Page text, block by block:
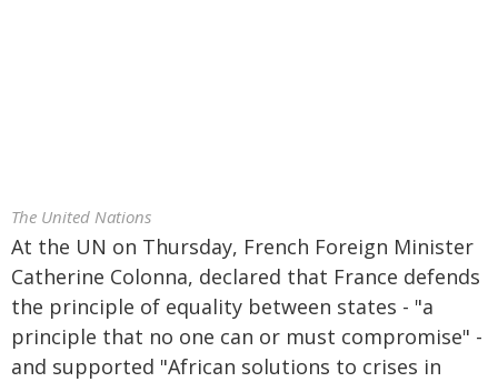
The United Nations
At the UN on Thursday, French Foreign Minister
Catherine Colonna, declared that France defends
the principle of equality between states - "a
principle that no one can or must compromise" -
and supported "African solutions to crises in